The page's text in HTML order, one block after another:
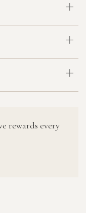
rewards every